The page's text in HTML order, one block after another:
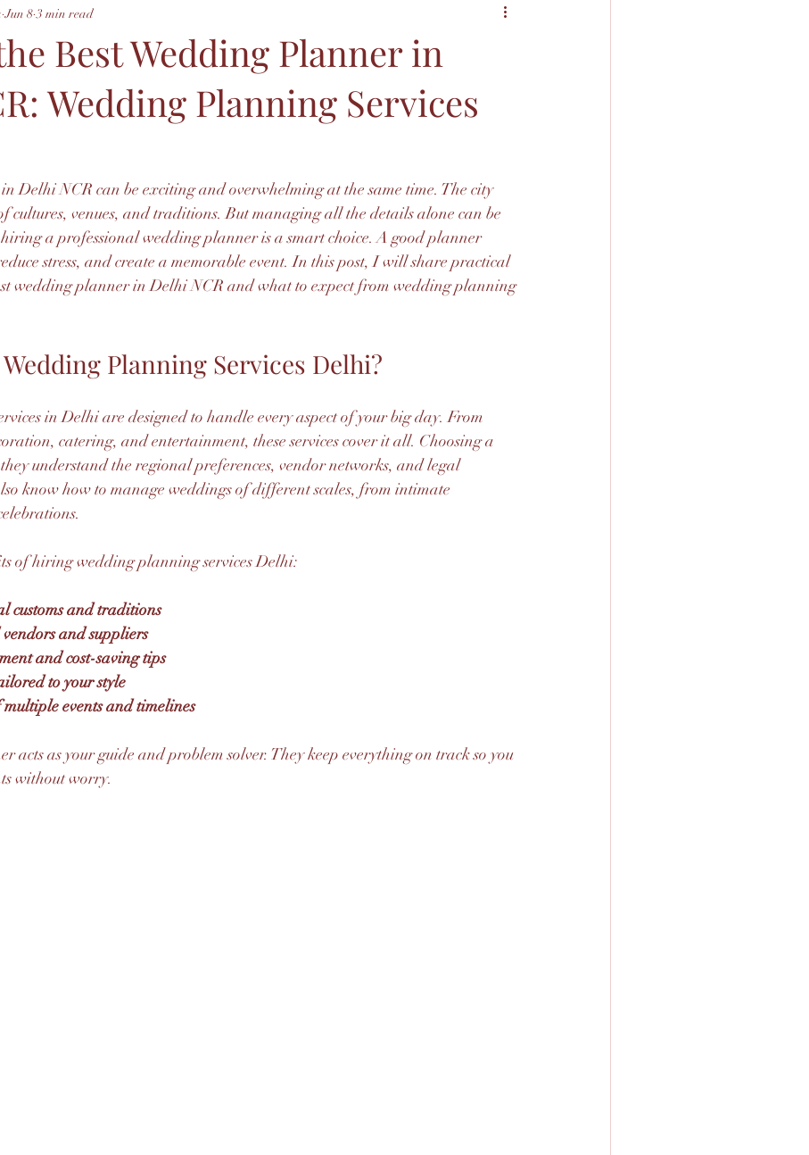
Best Wedding Planner in
Wedding Planning Services
Jun 8 3 min read
Delhi NCR can be exciting and overwhelming at the same time. The city
cultures, venues, and traditions. But managing all the details alone can be
a professional wedding planner is a smart choice. A good planner
stress, and create a memorable event. In this post, I will share practical
wedding planner in Delhi NCR and what to expect from wedding planning
Planning Services Delhi?
in Delhi are designed to handle every aspect of your big day. From
catering, and entertainment, these services cover it all. Choosing a
understand the regional preferences, vendor networks, and legal
know how to manage weddings of different scales, from intimate
of hiring wedding planning services Delhi:
customs and traditions
vendors and suppliers
and cost-saving tips
to your style
events and timelines
acts as your guide and problem solver. They keep everything on track so you
without worry.